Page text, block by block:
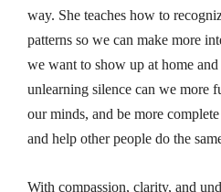
way. She teaches how to
patterns so we can make more
we want to show up at home
unlearning silence can we more
our minds, and be more
and help other people do the
With compassion, clarity, and